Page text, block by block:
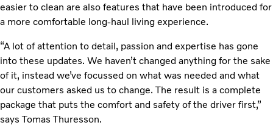
easier to clean are also features that have been introduced for
a more comfortable long-haul living experience.
“A lot of attention to detail, passion and expertise has gone
into these updates. We haven’t changed anything for the sake
of it, instead we’ve focussed on what was needed and what
our customers asked us to change. The result is a complete
package that puts the comfort and safety of the driver first,”
says Tomas Thuresson.